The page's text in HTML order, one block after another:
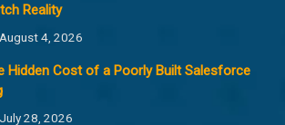
Reality
August 4, 2026
Hidden Cost of a Poorly Built Salesforce
July 28, 2026